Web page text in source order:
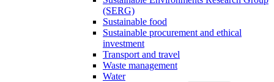
(SERG)
Sustainable food
Sustainable procurement and ethical
investment
Transport and travel
Waste management
Water